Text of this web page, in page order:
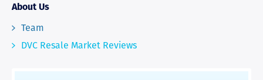
About Us
Team
DVC Resale Market Reviews